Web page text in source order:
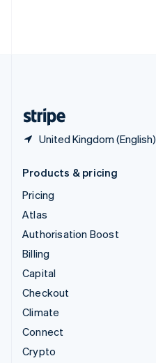
United Kingdom (English)
Products & pricing
Pricing
Atlas
Authorisation Boost
Billing
Capital
Checkout
Climate
Connect
Crypto